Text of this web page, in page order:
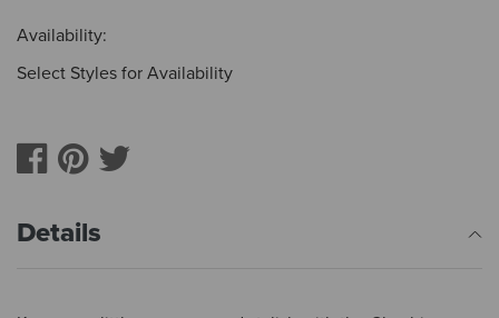
Availability:
Select Styles for Availability
Details